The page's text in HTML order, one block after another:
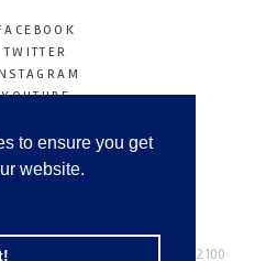
to ensure you get
website.
TWITTER
2026 Tel: +44 (0) 208 446 2100